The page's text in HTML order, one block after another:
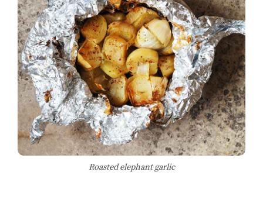
Roasted elephant garlic